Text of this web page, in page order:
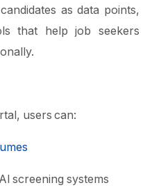
as data points,
that help job seekers
users can:
screening systems